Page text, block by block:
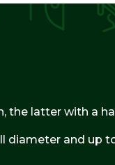
the latter with a
and up